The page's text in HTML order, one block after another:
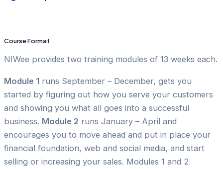
Course Format
NIWee provides two training modules of 13 weeks each.
Module 1 runs September – December, gets you
started by figuring out how you serve your customers
and showing you what all goes into a successful
business. Module 2 runs January – April and
encourages you to move ahead and put in place your
financial foundation, web and social media, and start
selling or increasing your sales. Modules 1 and 2